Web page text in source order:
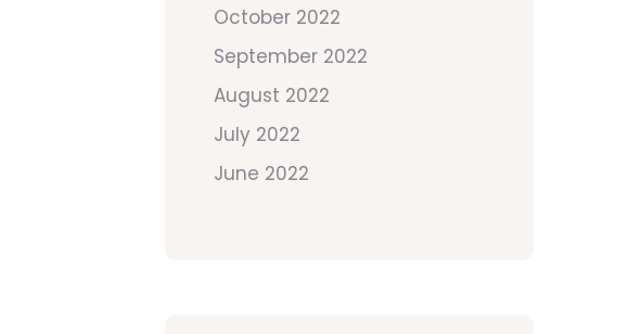
October 2022
September 2022
August 2022
July 2022
June 2022